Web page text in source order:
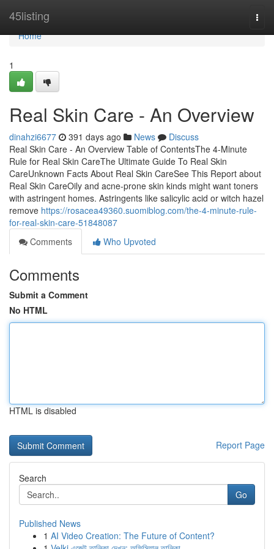
45listing
Home
Home
1
Real Skin Care - An Overview
dinahzi6677 391 days ago News
Discuss
Real Skin Care - An Overview Table of ContentsThe 4-Minute
Rule for Real Skin CareThe Ultimate Guide To Real Skin
CareUnknown Facts About Real Skin CareSee This Report about
Real Skin CareOily and acne-prone skin kinds might want toners
with astringent homes. Astringents like salicylic acid or witch hazel
remove https://rosacea49360.suomiblog.com/the-4-minute-rule-
for-real-skin-care-51848087
Comments
Who Upvoted
Comments
Submit a Comment
No HTML
HTML is disabled
Report Page
Search
Go
Published News
1 AI Video Creation: The Future of Content?